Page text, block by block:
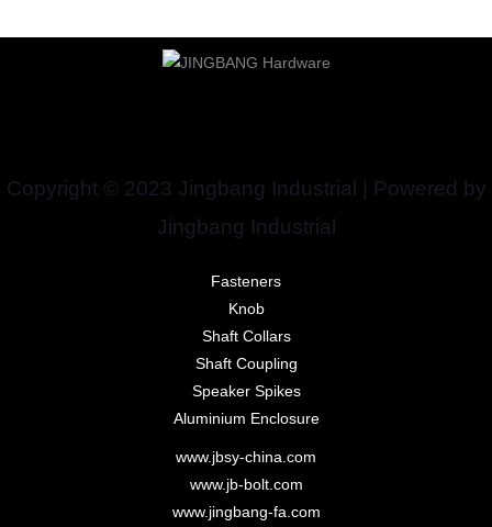
Copyright © 2023 Jingbang Industrial | Powered by
Jingbang Industrial
Fasteners
Knob
Shaft Collars
Shaft Coupling
Speaker Spikes
Aluminium Enclosure
www.jbsy-china.com
www.jb-bolt.com
www.jingbang-fa.com